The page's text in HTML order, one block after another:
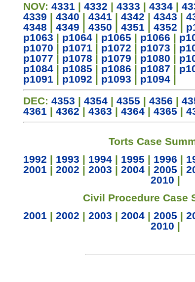
NOV: 4331 | 4332 | 4333 | 4334 |
4339 | 4340 | 4341 | 4342 | 4343 |
4348 | 4349 | 4350 | 4351 | 4352 |
p1063 | p1064 | p1065 | p1066 |
p1070 | p1071 | p1072 | p1073 |
p1077 | p1078 | p1079 | p1080 |
p1084 | p1085 | p1086 | p1087 |
p1091 | p1092 | p1093 | p1094 |
DEC: 4353 | 4354 | 4355 | 4356 |
4361 | 4362 | 4363 | 4364 | 4365 |
Torts Case
1992 | 1993 | 1994| 1995 | 1996 |
2001| 2002 | 2003 | 2004| 2005 |
2010 |
Civil Procedure Case
2001| 2002 | 2003 | 2004| 2005 |
2010 |